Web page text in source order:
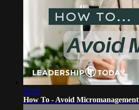
02:19
How To - Avoid Micromanagement